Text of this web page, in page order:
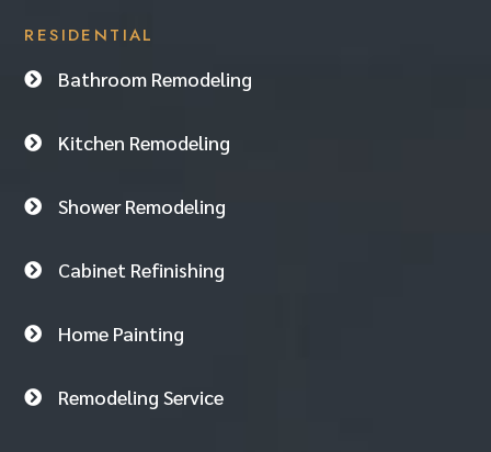
RESIDENTIAL
 Bathroom Remodeling
 Kitchen Remodeling
 Shower Remodeling
 Cabinet Refinishing
 Home Painting
 Remodeling Service